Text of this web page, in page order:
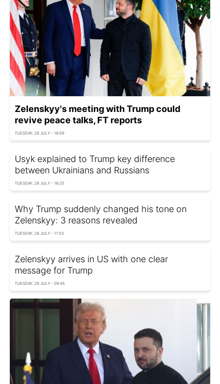
Zelenskyy's meeting with Trump could
revive peace talks, FT reports
TUESDAY, 28 JULY - 16:59
Usyk explained to Trump key difference
between Ukrainians and Russians
TUESDAY, 28 JULY - 16:25
Why Trump suddenly changed his tone on
Zelenskyy: 3 reasons revealed
TUESDAY, 28 JULY - 11:53
Zelenskyy arrives in US with one clear
message for Trump
TUESDAY, 28 JULY - 09:45